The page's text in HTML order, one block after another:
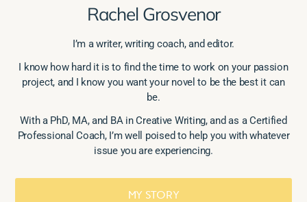
Rachel Grosvenor
I’m a writer, writing coach, and editor.
I know how hard it is to find the time to work on your passion
project, and I know you want your novel to be the best it can
be.
With a PhD, MA, and BA in Creative Writing, and as a Certified
Professional Coach, I’m well poised to help you with whatever
issue you are experiencing.
MY STORY